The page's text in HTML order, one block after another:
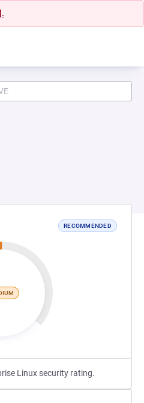
RECOMMENDED
Linux security rating.